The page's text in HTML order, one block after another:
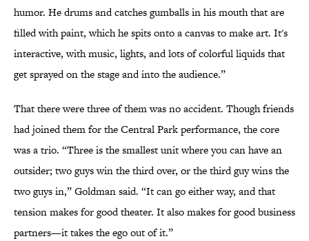
humor. He drums and catches gumballs in his mouth that are
filled with paint, which he spits onto a canvas to make art. It's
interactive, with music, lights, and lots of colorful liquids that
get sprayed on the stage and into the audience.”
That there were three of them was no accident. Though friends
had joined them for the Central Park performance, the core
was a trio. “Three is the smallest unit where you can have an
outsider; two guys win the third over, or the third guy wins the
two guys in,” Goldman said. “It can go either way, and that
tension makes for good theater. It also makes for good business
partners—it takes the ego out of it.”